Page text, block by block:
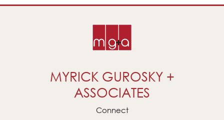
MYRICK GUROSKY +
ASSOCIATES
Connect